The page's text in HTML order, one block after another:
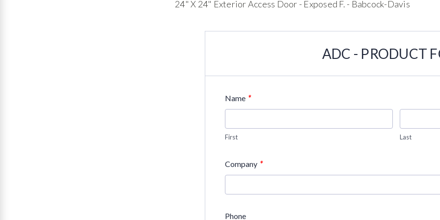
24" X 24" Exterior Access Door - Exposed F. - Babcock-Davis
ADC - PRODUCT
Name *
First Last
Company *
Phone